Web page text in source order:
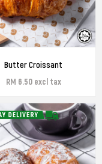
Butter Croissant
RM 6.50 excl tax